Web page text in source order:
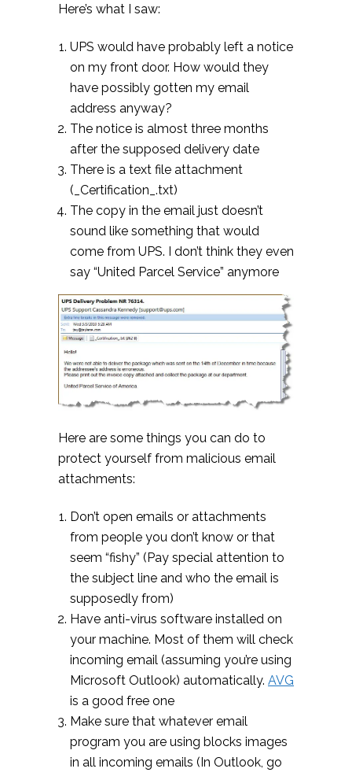
Here’s what I saw:
UPS would have probably left a notice
on my front door. How would they
have possibly gotten my email
address anyway?
The notice is almost three months
after the supposed delivery date
There is a text file attachment
(_Certification_.txt)
The copy in the email just doesn’t
sound like something that would
come from UPS. I don’t think they even
say “United Parcel Service” anymore
Here are some things you can do to
protect yourself from malicious email
attachments:
Don’t open emails or attachments
from people you don’t know or that
seem “fishy” (Pay special attention to
the subject line and who the email is
supposedly from)
Have anti-virus software installed on
your machine. Most of them will check
incoming email (assuming you’re using
Microsoft Outlook) automatically. AVG
is a good free one
Make sure that whatever email
program you are using blocks images
in all incoming emails (In Outlook, go